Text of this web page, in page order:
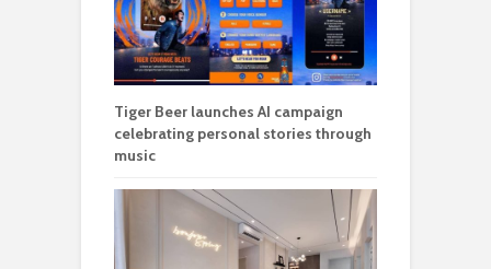
Tiger Beer launches AI campaign
celebrating personal stories through
music